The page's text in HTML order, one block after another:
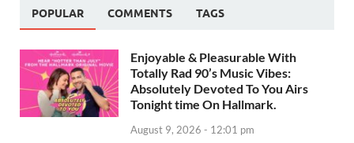
POPULAR COMMENTS TAGS
Enjoyable & Pleasurable With
Totally Rad 90’s Music Vibes:
Absolutely Devoted To You Airs
Tonight time On Hallmark.
August 9, 2026 - 12:01 pm